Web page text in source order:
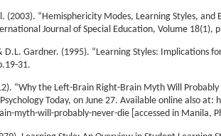
(2003). “Hemisphericity Modes, Learning Styles,
Journal of Special Education, Volume 18(1),
D.L. Gardner. (1995). “Learning Styles: Implications
31.
“Why the Left-Brain Right-Brain Myth Will
Today, on June 27. Available online also
myth-will-probably-never-die [accessed in Manila,